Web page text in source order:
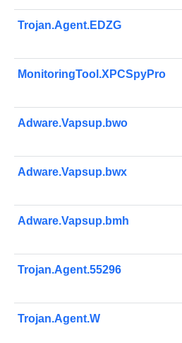
Trojan.Agent.EDZG
MonitoringTool.XPCSpyPro
Adware.Vapsup.bwo
Adware.Vapsup.bwx
Adware.Vapsup.bmh
Trojan.Agent.55296
Trojan.Agent.W